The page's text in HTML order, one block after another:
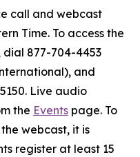
call and webcast
Time. To access the
877-704-4453
and
Live audio
the Events page. To
webcast, it is
register at least 15